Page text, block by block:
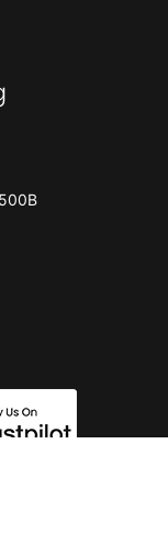
Us On X
Us On YouTube